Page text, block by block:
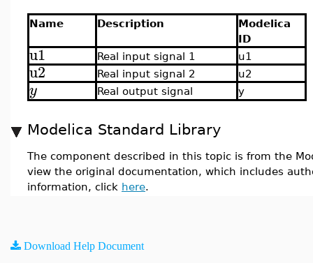
Name Description
Modelica
ID
u1 Real input signal 1 u1
u2 Real input signal 2 u2
y Real output signal y
Modelica Standard Library
The component described in this topic is from the
view the original documentation, which includes
information, click here.
Download Help Document